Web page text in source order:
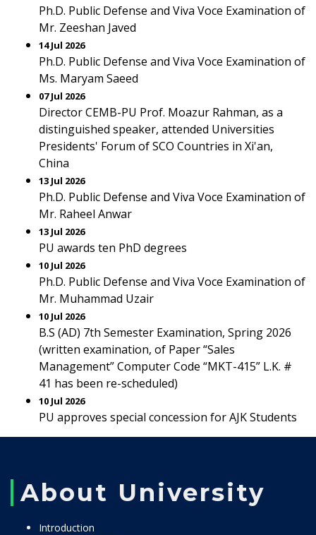
Ph.D. Public Defense and Viva Voce Examination of
Mr. Zeeshan Javed
14 Jul 2026
Ph.D. Public Defense and Viva Voce Examination of
Ms. Maryam Saeed
07 Jul 2026
Director CEMB-PU Prof. Moazur Rahman, as a
distinguished speaker, attended Universities
Presidents' Forum of SCO Countries in Xi'an,
China
13 Jul 2026
Ph.D. Public Defense and Viva Voce Examination of
Mr. Raheel Anwar
13 Jul 2026
PU awards ten PhD degrees
10 Jul 2026
Ph.D. Public Defense and Viva Voce Examination of
Mr. Muhammad Uzair
10 Jul 2026
B.S (AD) 7th Semester Examination, Spring 2026
(written examination, of Paper “Sales
Management” Computer Code “MKT-415” L.K. #
41 has been re-scheduled)
10 Jul 2026
PU approves special concession for AJK Students
About University
Introduction